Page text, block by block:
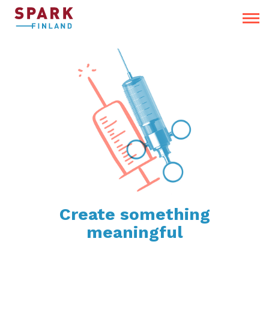
Create something
meaningful